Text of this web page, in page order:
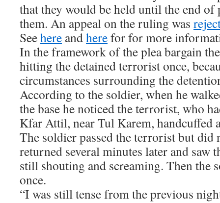
that they would be held until the end of
them. An appeal on the ruling was
Seehere andherefor for more
In the framework of the plea bargain
hitting the detained terrorist once,
circumstances surrounding the
According to the soldier, when he
the base he noticed the terrorist, who
Kfar Attil, near Tul Karem, handcuffed
The soldier passed the terrorist but did
returned several minutes later and saw
still shouting and screaming. Then the
once.
“I was still tense from the previous